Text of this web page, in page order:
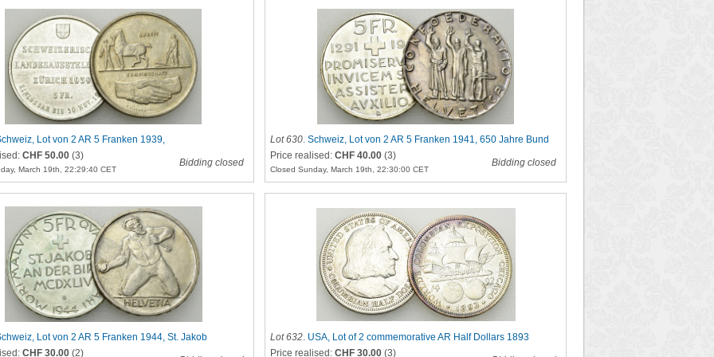
Lot von 2 AR 5 Franken 1939,
CHF 50.00 (3)
March 19th, 22:29:40 CET
Bidding closed
Lot 630. Schweiz, Lot von 2 AR 5 Franken 1941, 650 Jahre Bund
Price realised: CHF 40.00 (3)
Closed Sunday, March 19th, 22:30:00 CET
Bidding closed
Lot von 2 AR 5 Franken 1944, St. Jakob
CHF 30.00 (2)
Lot 632. USA, Lot of 2 commemorative AR Half Dollars 1893
Price realised: CHF 30.00 (3)